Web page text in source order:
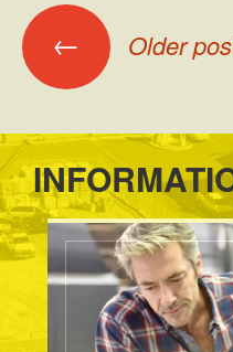
Posts
navigation
← Older